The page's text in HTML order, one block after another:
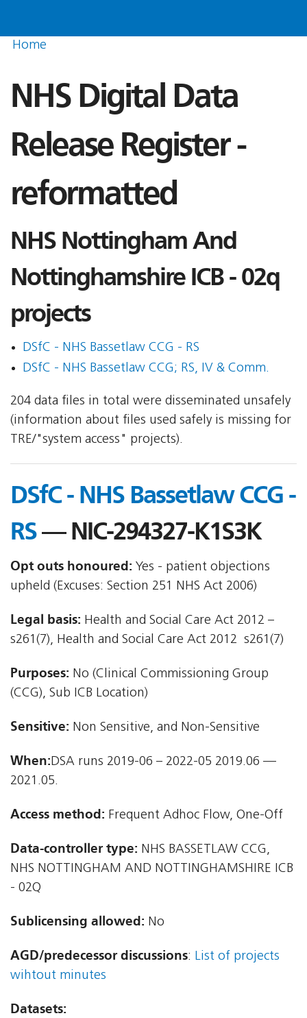
Home
NHS Digital Data
Release Register -
reformatted
NHS Nottingham And
Nottinghamshire ICB - 02q
projects
DSfC - NHS Bassetlaw CCG - RS
DSfC - NHS Bassetlaw CCG; RS, IV & Comm.
204 data files in total were disseminated unsafely
(information about files used safely is missing for
TRE/"system access" projects).
DSfC - NHS Bassetlaw CCG -
RS— NIC-294327-K1S3K
Opt outs honoured: Yes - patient objections
upheld (Excuses: Section 251 NHS Act 2006)
Legal basis: Health and Social Care Act 2012 –
s261(7), Health and Social Care Act 2012  s261(7)
Purposes: No (Clinical Commissioning Group
(CCG), Sub ICB Location)
Sensitive: Non Sensitive, and Non-Sensitive
When:DSA runs 2019-06 – 2022-05 2019.06 —
2021.05.
Access method: Frequent Adhoc Flow, One-Off
Data-controller type: NHS BASSETLAW CCG,
NHS NOTTINGHAM AND NOTTINGHAMSHIRE ICB
- 02Q
Sublicensing allowed: No
AGD/predecessor discussions: List of projects
wihtout minutes
Datasets: